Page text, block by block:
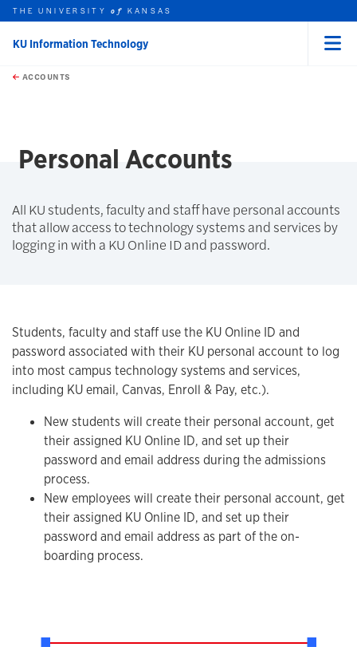
Skip to main content
this unit
THE UNIVERSITYof KANSAS
KU Information Technology
ACCOUNTS
Personal Accounts
All KU students, faculty and staff have personal accounts
that allow access to technology systems and services by
logging in with a KU Online ID and password.
Students, faculty and staff use the KU Online ID and
password associated with their KU personal account to log
into most campus technology systems and services,
including KU email, Canvas, Enroll & Pay, etc.).
New students will create their personal account, get
their assigned KU Online ID, and set up their
password and email address during the admissions
process.
New employees will create their personal account, get
their assigned KU Online ID, and set up their
password and email address as part of the on-
boarding process.